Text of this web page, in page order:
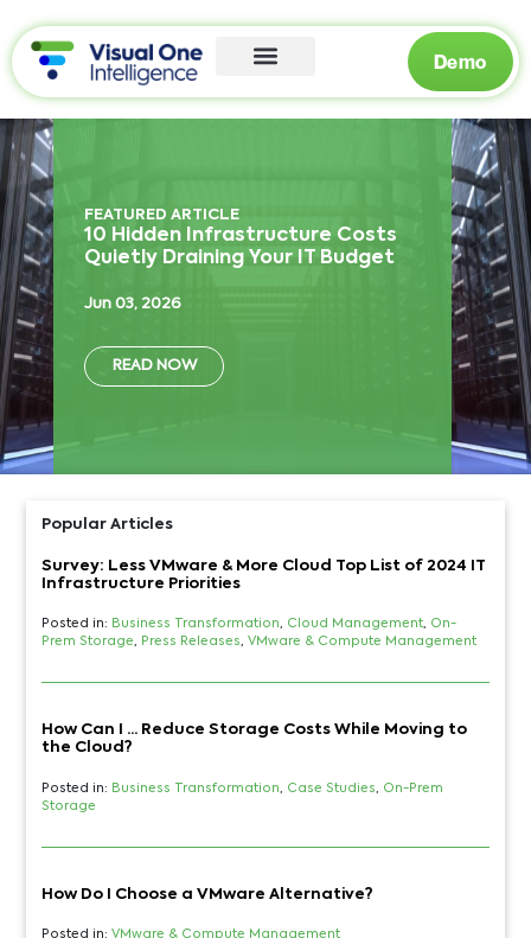
Demo
FEATURED ARTICLE
10 Hidden Infrastructure Costs
Quietly Draining Your IT Budget
Jun 03, 2026
READ NOW
Popular Articles
Survey: Less VMware & More Cloud Top List of 2024 IT
Infrastructure Priorities
Posted in: Business Transformation, Cloud Management, On-
Prem Storage, Press Releases,VMware & Compute Management
How Can I ... Reduce Storage Costs While Moving to
the Cloud?
Posted in: Business Transformation Case Studies
On-Prem
Storage
How Do I Choose a VMware Alternative?
Posted in:VMware & Compute Management